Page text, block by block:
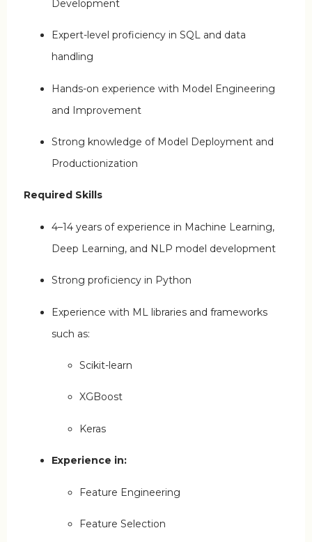
Development
Expert-level proficiency in SQL and data
handling
Hands-on experience with Model Engineering
and Improvement
Strong knowledge of Model Deployment and
Productionization
Required Skills
4–14 years of experience in Machine Learning,
Deep Learning, and NLP model development
Strong proficiency in Python
Experience with ML libraries and frameworks
such as:
Scikit-learn
XGBoost
Keras
Experience in:
Feature Engineering
Feature Selection